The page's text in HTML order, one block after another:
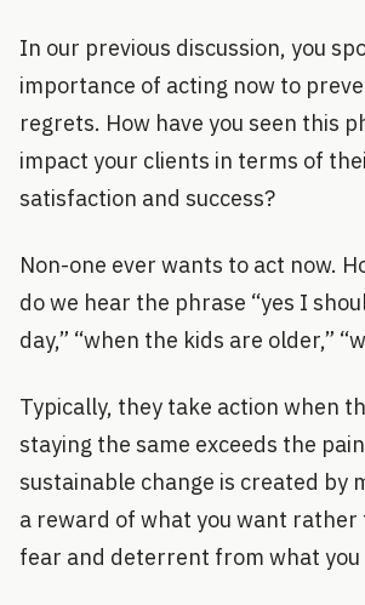
In our previous discussion, you
importance of acting now to
regrets. How have you seen this
impact your clients in terms of
satisfaction and success?
Non-one ever wants to act now.
do we hear the phrase “yes I
day,” “when the kids are older,”
Typically, they take action when
staying the same exceeds the
sustainable change is created by
a reward of what you want rather
fear and deterrent from what you